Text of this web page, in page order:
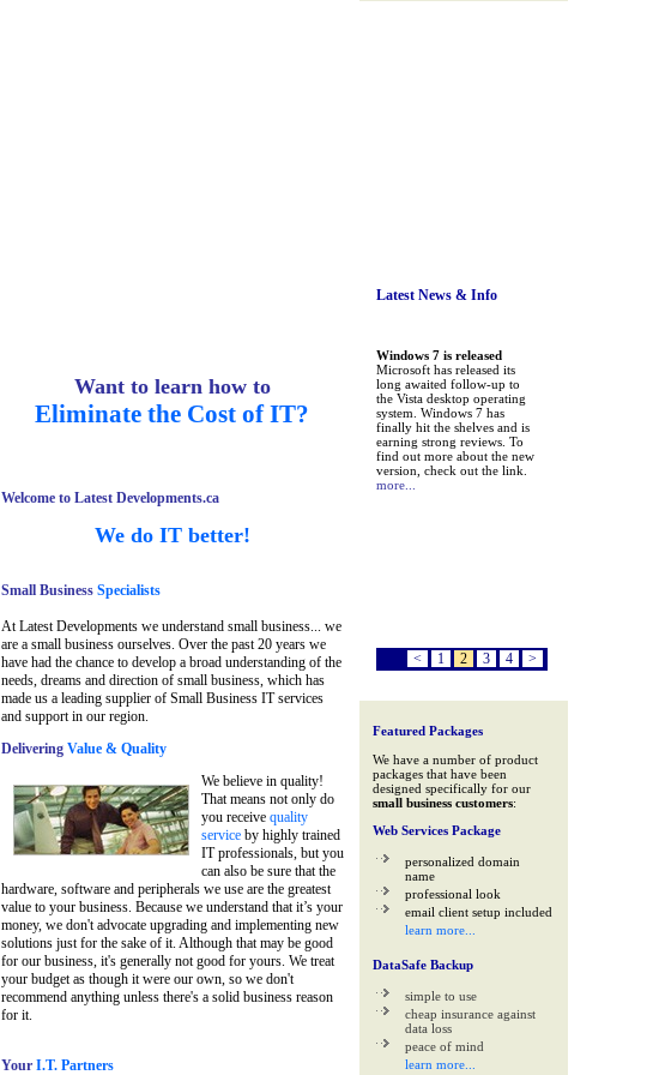
Want to learn how to
Eliminate the Cost of IT?
Welcome to Latest Developments.ca
We do IT better!
Small BusinessSpecialists
At Latest Developments we understand small business... we
are a small business ourselves. Over the past 20 years we
have had the chance to develop a broad understanding of the
needs, dreams and direction of small business, which has
made us a leading supplier of Small Business IT services
and support in our region.
Delivering Value & Quality
We believe in quality!
That means not only do
you receive quality
serviceby highly trained
IT professionals, but you
can also be sure that the
hardware, software and peripherals we use are the greatest
value to your business. Because we understand that it’s your
money, we don't advocate upgrading and implementing new
solutions just for the sake of it. Although that may be good
for our business, it's generally not good for yours. We treat
your budget as though it were our own, so we don't
recommend anything unless there's a solid business reason
for it.
Your I.T. Partners
Latest News& Info
Windows 7 is released
Microsoft has released its
long awaited follow-up to
the Vista desktop operating
system. Windows 7 has
finally hit the shelves and is
earning strong reviews. To
find out more about the new
version, check out the link.
more...
< 1 2 3 4 >
Featured Packages
We have a number of product
packages that have been
designed specifically for our
small business customers:
Web Services Package
personalized domain
name
professional look
email client setup included
learn more...
DataSafe Backup
simple to use
cheap insurance against
data loss
peace of mind
learn more...